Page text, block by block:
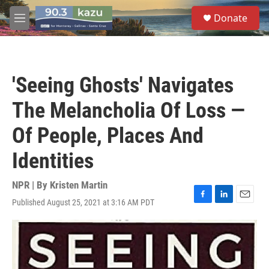
Skip to main content
M
e
S
e
a
Donate
'Seeing Ghosts' Navigates
The Melancholia Of Loss —
Of People, Places And
Identities
NPR | By Kristen Martin
Published August 25, 2021 at 3:16 AM PDT
F
a
c
e
L
i
n
k
e
d
E
m
a
i
l